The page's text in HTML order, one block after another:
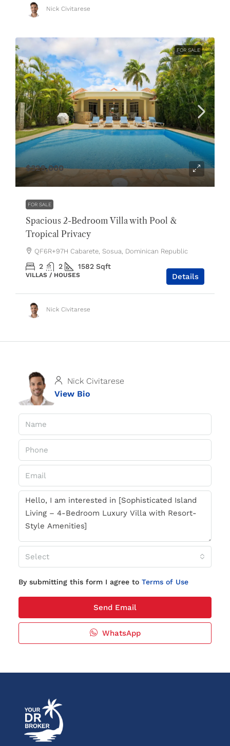
Nick Civitarese
FOR SALE
$329,000
FOR SALE
Spacious 2-Bedroom Villa with Pool &
Tropical Privacy
QF6R+97H Cabarete, Sosua, Dominican Republic
2 2 1582 Sqft
VILLAS / HOUSES Details
Nick Civitarese
Nick Civitarese
View Bio
Select
By submitting this form I agree to Terms of Use
Send Email
WhatsApp